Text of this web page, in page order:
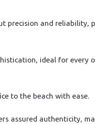
precision and reliability,
ideal for every
to the beach with ease.
assured authenticity,